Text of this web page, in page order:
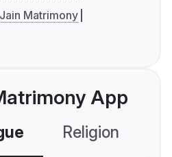
Jain Matrimony
App
Religion